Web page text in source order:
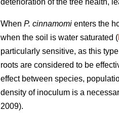
deterioration of the tree health,
When P. cinnamomi enters the
when the soil is water saturated (
particularly sensitive, as this
roots are considered to be
effect between species,
density of inoculum is a
2009).